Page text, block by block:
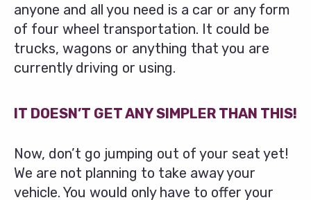
anyone and all you need is a car or any form
of four wheel transportation. It could be
trucks, wagons or anything that you are
currently driving or using.
IT DOESN’T GET ANY SIMPLER THAN THIS!
Now, don’t go jumping out of your seat yet!
We are not planning to take away your
vehicle. You would only have to offer your